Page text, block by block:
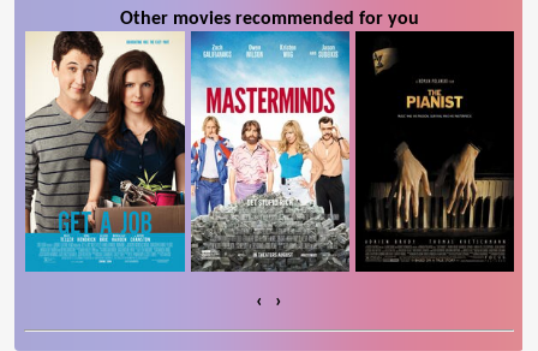
Other movies recommended for you
‹ ›